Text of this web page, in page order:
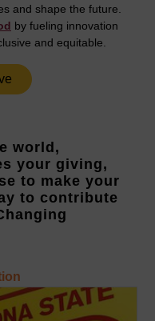
and shape the future.
by fueling innovation
and equitable.
world,
your giving,
to make your
to contribute